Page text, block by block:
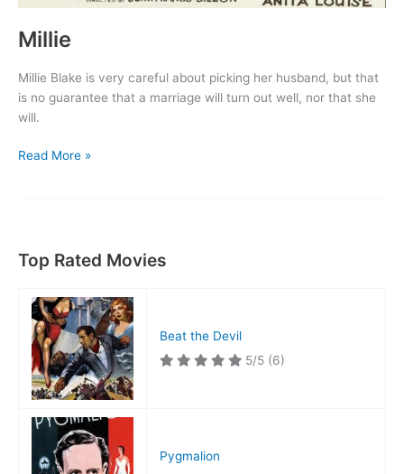
Millie
Millie Blake is very careful about picking her husband, but that
is no guarantee that a marriage will turn out well, nor that she
will.
Millie
Read More »
Top Rated Movies
Beat the Devil
5/5 (6)
Pygmalion